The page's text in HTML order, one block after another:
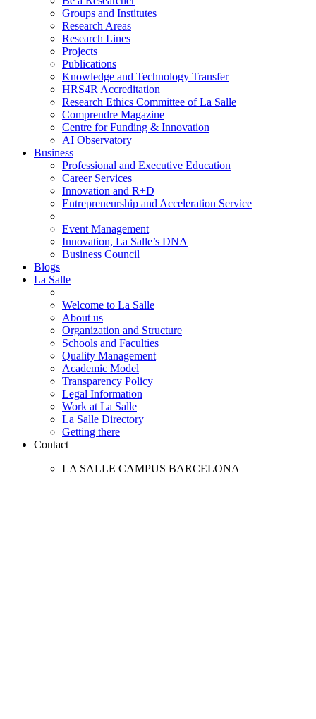
Groups and Institutes
Research Areas
Research Lines
Projects
Publications
Knowledge and Technology Transfer
HRS4R Accreditation
Research Ethics Committee of La Salle
Comprendre Magazine
Centre for Funding & Innovation
AI Observatory
Business
Professional and Executive Education
Career Services
Innovation and R+D
Entrepreneurship and Acceleration Service
Event Management
Innovation, La Salle’s DNA
Business Council
Blogs
La Salle
Welcome to La Salle
About us
Organization and Structure
Schools and Faculties
Quality Management
Academic Model
Transparency Policy
Legal Information
Work at La Salle
La Salle Directory
Getting there
Contact
LA SALLE CAMPUS BARCELONA